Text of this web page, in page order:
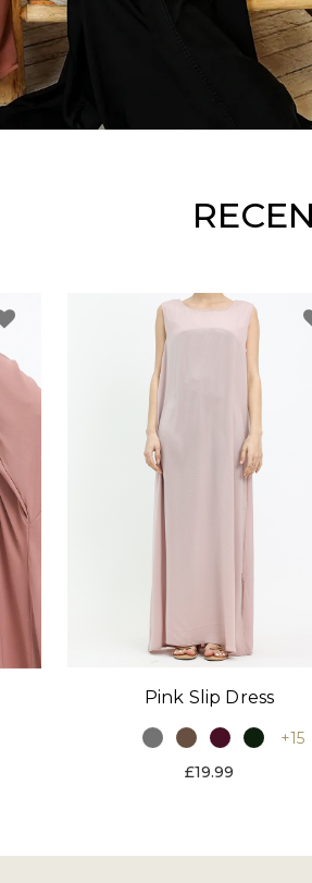
Pink Slip Dress
+15
£19.99